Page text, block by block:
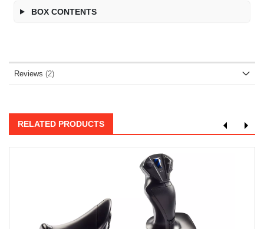
BOX CONTENTS
Reviews 2
RELATED PRODUCTS